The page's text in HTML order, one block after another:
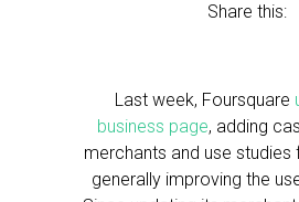
Share this:
Last week, Foursquare
business page, adding
merchants and use studies
generally improving the